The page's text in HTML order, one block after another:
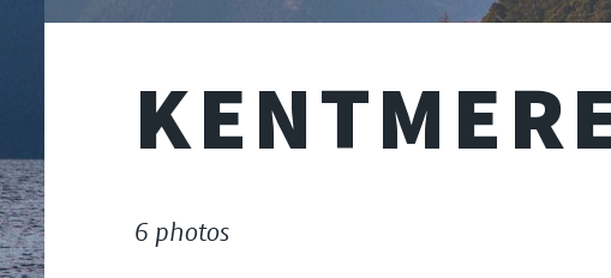
6 photos